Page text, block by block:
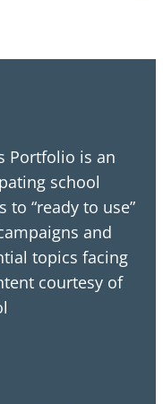
Portfolio is an
school
to “ready to use”
and
topics facing
courtesy of